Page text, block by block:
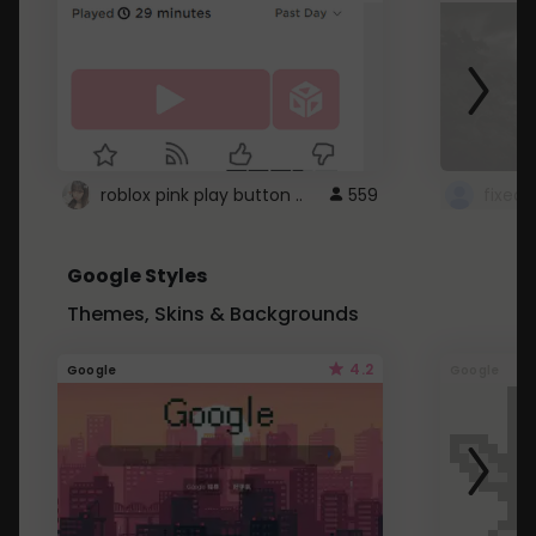
roblox pink play button .. 559
Google Styles
Themes, Skins & Backgrounds
Google 4.2